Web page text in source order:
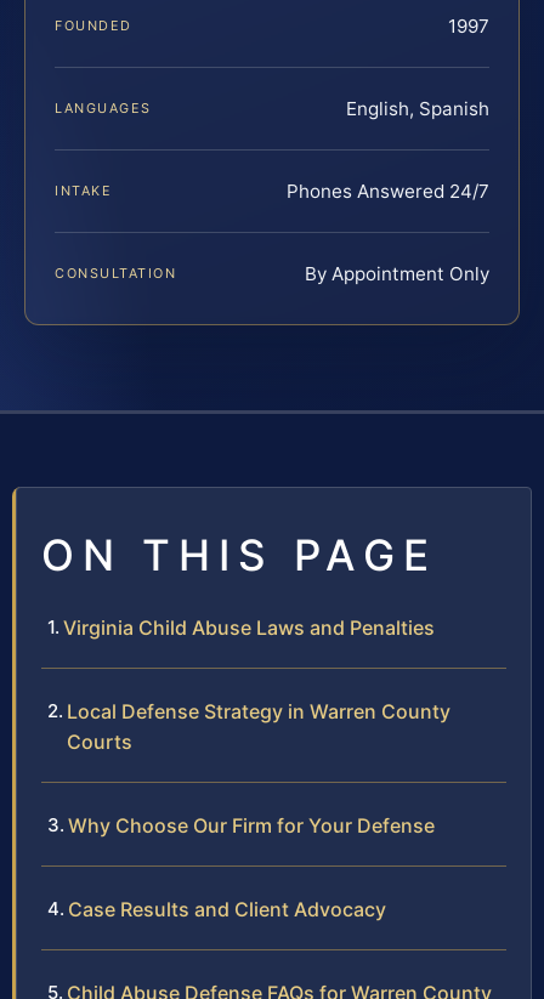
FOUNDED 1997
LANGUAGES English, Spanish
INTAKE Phones Answered 24/7
CONSULTATION By Appointment Only
ON THIS PAGE
Virginia Child Abuse Laws and Penalties
Local Defense Strategy in Warren County
Courts
Why Choose Our Firm for Your Defense
Case Results and Client Advocacy
Child Abuse Defense FAQs for Warren County